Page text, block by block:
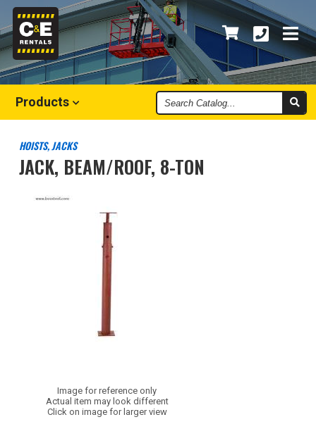
Products
Search
Catalog
HOISTS, JACKS
JACK, BEAM/ROOF, 8-TON
Image for reference only
Actual item may look different
Click on image for larger view